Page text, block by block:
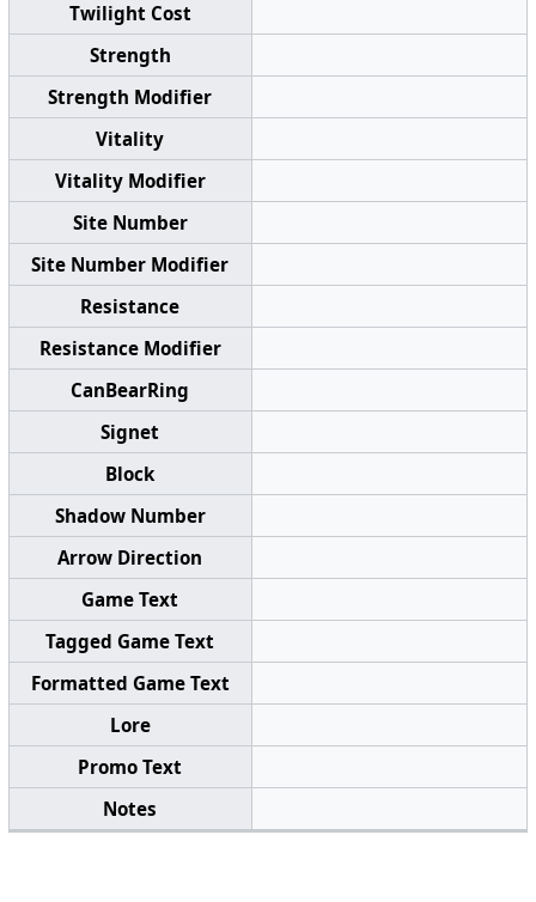
Twilight Cost
Strength
Strength Modifier
Vitality
Vitality Modifier
Site Number
Site Number Modifier
Resistance
Resistance Modifier
CanBearRing
Signet
Block
Shadow Number
Arrow Direction
Game Text
Tagged Game Text
Formatted Game Text
Lore
Promo Text
Notes